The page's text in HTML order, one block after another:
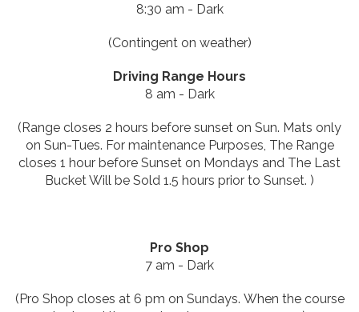
8:30 am - Dark
(Contingent on weather)
Driving Range Hours
8 am - Dark
(Range closes 2 hours before sunset on Sun. Mats only
on Sun-Tues. For maintenance Purposes, The Range
closes 1 hour before Sunset on Mondays and The Last
Bucket Will be Sold 1.5 hours prior to Sunset. )
Pro Shop
7 am - Dark
(Pro Shop closes at 6 pm on Sundays. When the course